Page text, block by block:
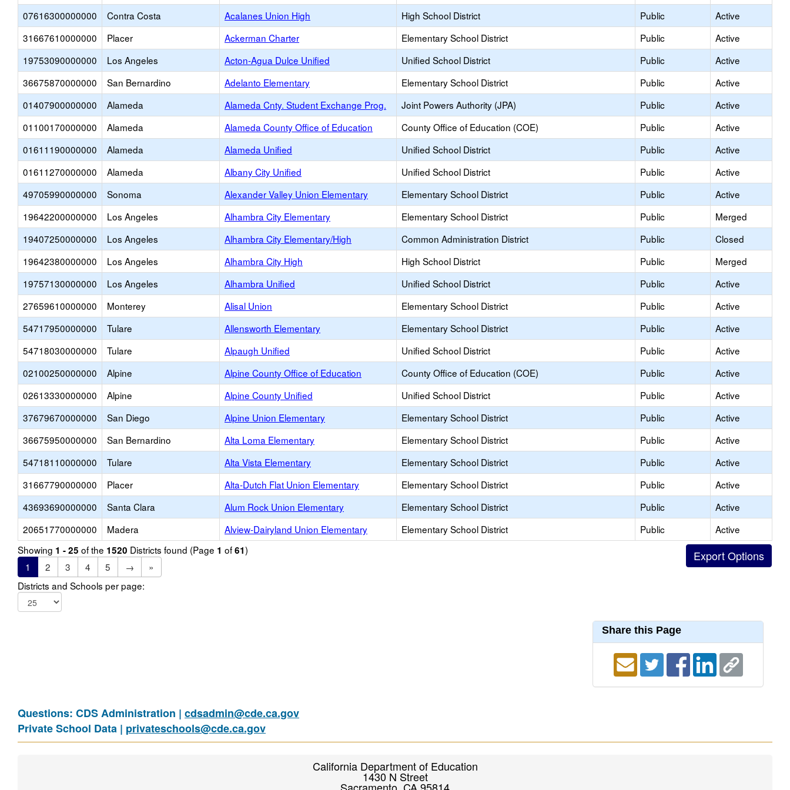
07616300000000
Contra Costa Acalanes Union High High School District Public
Active
31667610000000
Placer Ackerman Charter Elementary School District Public
Active
19753090000000
Los Angeles Acton-Agua Dulce Unified Unified School District Public
Active
36675870000000
San Bernardino Adelanto Elementary Elementary School District Public
Active
01407900000000
Alameda Alameda Cnty. Student Exchange Prog. Joint Powers Authority (JPA) Public
Active
01100170000000
Alameda Alameda County Office of Education County Office of Education (COE) Public
Active
01611190000000
Alameda Alameda Unified Unified School District Public
Active
01611270000000
Alameda Albany City Unified Unified School District Public
Active
49705990000000
Sonoma Alexander Valley Union Elementary Elementary School District Public
Active
19642200000000
Los Angeles Alhambra City Elementary Elementary School District Public
Merged
19407250000000
Los Angeles Alhambra City Elementary/High Common Administration District Public
Closed
19642380000000
Los Angeles Alhambra City High High School District Public
Merged
19757130000000
Los Angeles Alhambra Unified Unified School District Public
Active
27659610000000
Monterey Alisal Union Elementary School District Public
Active
54717950000000
Tulare Allensworth Elementary Elementary School District Public
Active
54718030000000
Tulare Alpaugh Unified Unified School District Public
Active
02100250000000
Alpine Alpine County Office of Education County Office of Education (COE) Public
Active
02613330000000
Alpine Alpine County Unified Unified School District Public
Active
37679670000000
San Diego Alpine Union Elementary Elementary School District Public
Active
36675950000000
San Bernardino Alta Loma Elementary Elementary School District Public
Active
54718110000000
Tulare Alta Vista Elementary Elementary School District Public
Active
31667790000000
Placer Alta-Dutch Flat Union Elementary Elementary School District Public
Active
43693690000000
Santa Clara Alum Rock Union Elementary Elementary School District Public
Active
20651770000000
Madera Alview-Dairyland Union Elementary Elementary School District Public
Active
Showing 1 - 25 of the 1520 Districts found (Page 1 of61)
1
2 3 4 5 →
»
Districts and Schools per page:
Share this Page
Questions: CDS Administration | cdsadmin@cde.ca.gov
Private School Data | privateschools@cde.ca.gov
California Department of Education
1430 N Street